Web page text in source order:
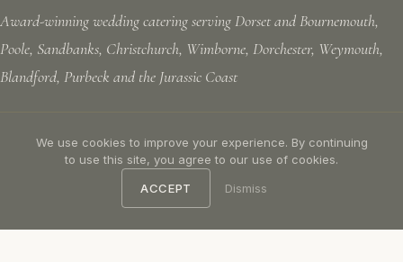
Award-winning wedding catering serving Dorset and Bournemouth,
Poole, Sandbanks, Christchurch, Wimborne, Dorchester, Weymouth,
Blandford, Purbeck and the Jurassic Coast
LET'S TALK CALL US: 07305 781156
We use cookies to improve your experience. By continuing
to use this site, you agree to our use of cookies.
ACCEPT
Dismiss